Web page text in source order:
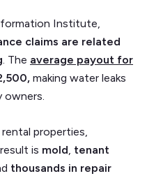
Institute,
claims are related
. The average payout for
making water leaks
owners.
properties,
is mold, tenant
thousands in repair